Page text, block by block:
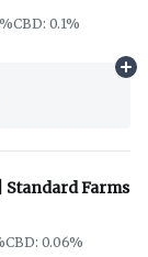
CBD: 0.1%
Standard Farms
CBD: 0.06%